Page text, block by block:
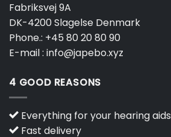
Fabriksvej 9A
DK-4200 Slagelse Denmark
Phone.: +45 80 20 80 90
E-mail : info@japebo.xyz
4 GOOD REASONS
Everything for your hearing aids
Fast delivery